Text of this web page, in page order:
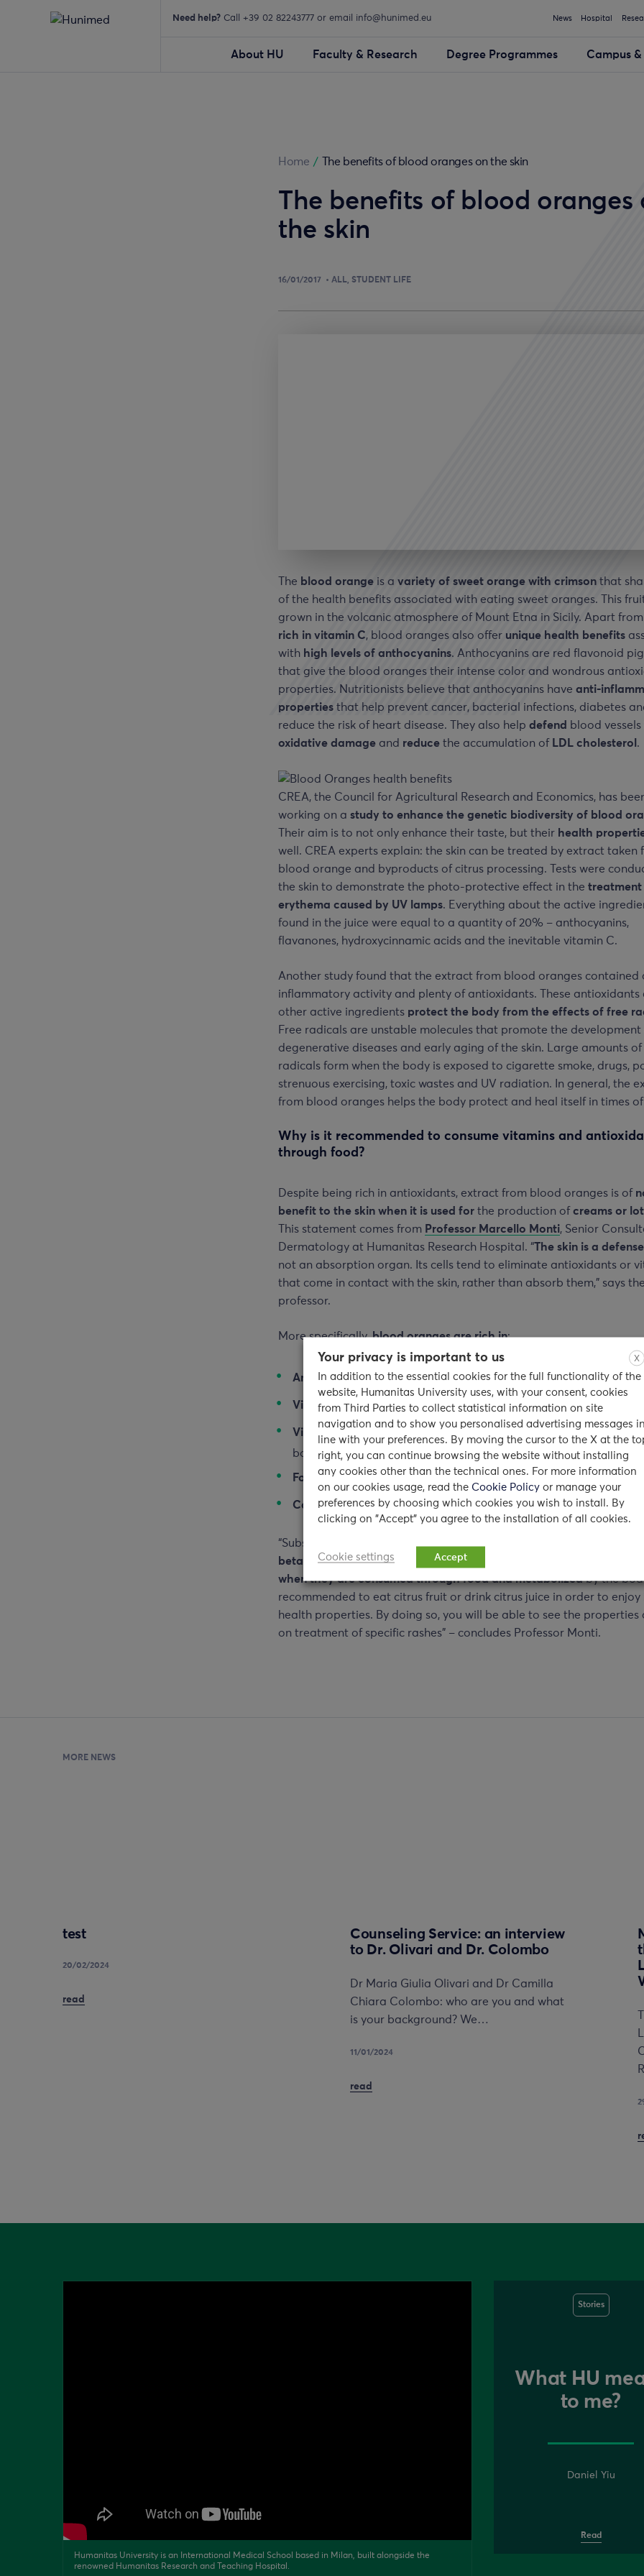
Need help? Call +39 02 82243777 or email info@hunimed.eu News Hospital
About HU Faculty & Research Degree Programmes Campus
Home / The benefits of blood oranges on the skin
The benefits of blood oranges
the skin
16/01/2017 ALL STUDENT LIFE
The blood orange is a variety of sweet orange with crimson that
of the health benefits associated with eating sweet oranges. This
grown in the volcanic atmosphere of Mount Etna in Sicily. Apart
rich in vitamin C, blood oranges also offer unique health benefits
with high levels of anthocyanins. Anthocyanins are red flavonoid
that give the blood oranges their intense color and wondrous
properties. Nutritionists believe that anthocyanins have anti-
properties that help prevent cancer, bacterial infections, diabetes
reduce the risk of heart disease. They also help defend blood vessels
oxidative damage and reduce the accumulation of LDL cholesterol .
CREA, the Council for Agricultural Research and Economics, has
working on a study to enhance the genetic biodiversity of blood
Their aim is to not only enhance their taste, but their health
well. CREA experts explain: the skin can be treated by extract taken
blood orange and byproducts of citrus processing. Tests were
the skin to demonstrate the photo-protective effect in the treatment
erythema caused by UV lamps. Everything about the active
found in the juice were equal to a quantity of 20% – anthocyanins,
flavanones, hydroxycinnamic acids and the inevitable vitamin C.
Another study found that the extract from blood oranges contained
inflammatory activity and plenty of antioxidants. These antioxidants
other active ingredients protect the body from the effects of free
Free radicals are unstable molecules that promote the development
degenerative diseases and early aging of the skin. Large amounts of
radicals form when the body is exposed to cigarette smoke, drugs,
strenuous exercising, toxic wastes and UV radiation. In general, the
from blood oranges helps the body protect and heal itself in times of
Why is it recommended to consume vitamins and
through food?
Despite being rich in antioxidants, extract from blood oranges is of
benefit to the skin when it is used for the production of creams or
This statement comes from Professor Marcello Monti, Senior
Dermatology at Humanitas Research Hospital. “The skin is a
not an absorption organ. Its cells tend to eliminate antioxidants or
that come in contact with the skin, rather than absorb them,” says the
professor.
More specifically,blood oranges are rich in:
Anthocyanins– helps fight off free radicals and inflammation
Vitamin C– helps treat or prevent scurvy disease
Vitamin A – helps maintain the health of the skin and some
body
Folic acid– helps fight off some cancers and heart disease
Calcium– helps build strong bones and teeth
“Substances such as
found in citrus fruits or other vitamins
beta-carotenemay be beneficial to the skin
when they are consumed through food and metabolizedby the
recommended to eat citrus fruit or drink citrus juice in order to enjoy
health properties. By doing so, you will be able to see the properties
on treatment of specific rashes” – concludes Professor Monti.
MORE NEWS
test
20/02/2024
read
Counseling Service: an interview
to Dr. Olivari and Dr. Colombo
Dr Maria Giulia Olivari and Dr Camilla
Chiara Colombo: who are you and what
is your background? We…
11/01/2024
read
Humanitas University is an International Medical School based in Milan, built alongside the
renowned Humanitas Research and Teaching Hospital.
Stories
What HU
to me?
Daniel Yiu
Read
X
Your privacy is important to us
In addition to the essential cookies for the full functionality of the
website, Humanitas University uses, with your consent, cookies
from Third Parties to collect statistical information on site
navigation and to show you personalised advertising messages in
line with your preferences. By moving the cursor to the X at the
right, you can continue browsing the website without installing
any cookies other than the technical ones. For more information
on our cookies usage, read the Cookie Policy or manage your
preferences by choosing which cookies you wish to install. By
clicking on "Accept" you agree to the installation of all cookies.
Cookie settings Accept